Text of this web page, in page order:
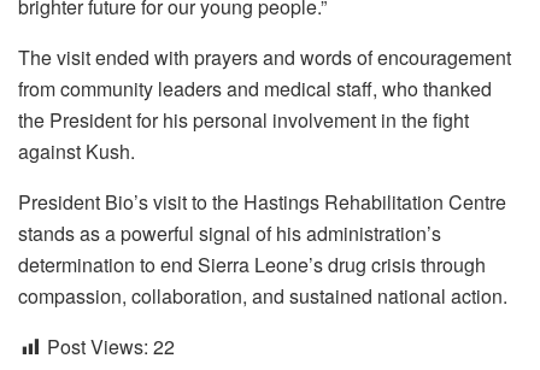
brighter future for our young people.”
The visit ended with prayers and words of encouragement
from community leaders and medical staff, who thanked
the President for his personal involvement in the fight
against Kush.
President Bio’s visit to the Hastings Rehabilitation Centre
stands as a powerful signal of his administration’s
determination to end Sierra Leone’s drug crisis through
compassion, collaboration, and sustained national action.
Post Views: 22